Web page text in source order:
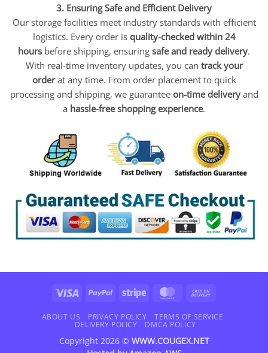
3. Ensuring Safe and Efficient Delivery
Our storage facilities meet industry standards with efficient
logistics. Every order is quality-checked within 24
hours before shipping, ensuring safe and ready delivery.
With real-time inventory updates, you can track your
orderat any time. From order placement to quick
processing and shipping, we guarantee on-time deliveryand
a hassle-free shopping experience.
Visa PayPal Stripe MasterCard
Delivery
ABOUT US PRIVACY POLICY
TERMS OF SERVICE
DELIVERY POLICY
DMCA POLICY
Copyright 2026 © WWW.COUGEX.NET